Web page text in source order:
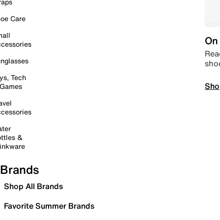
Care
Tech
&
Brands
Shop All Brands
Favorite Summer Brands